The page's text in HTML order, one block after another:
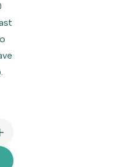
quantity
for